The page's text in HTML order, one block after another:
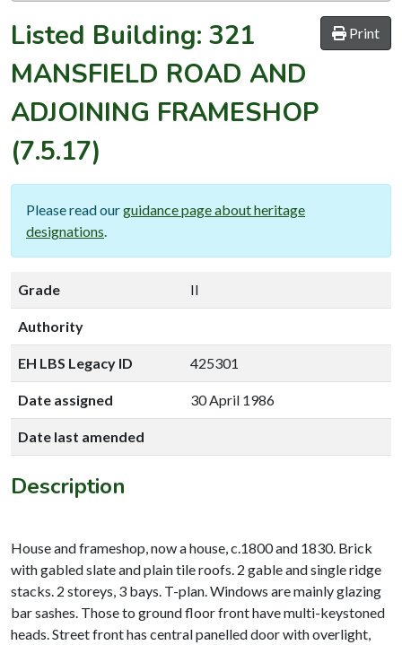
Print
Listed Building: 321
MANSFIELD ROAD AND
ADJOINING FRAMESHOP
(7.5.17)
Please read ourguidance page about heritage
designations
Grade II
Authority
EH LBS Legacy ID 425301
Date assigned 30 April 1986
Date last amended
Description
House and frameshop, now a house, c.1800 and 1830. Brick
with gabled slate and plain tile roofs. 2 gable and single ridge
stacks. 2 storeys, 3 bays. T-plan. Windows are mainly glazing
bar sashes. Those to ground floor front have multi-keystoned
heads. Street front has central panelled door with overlight,